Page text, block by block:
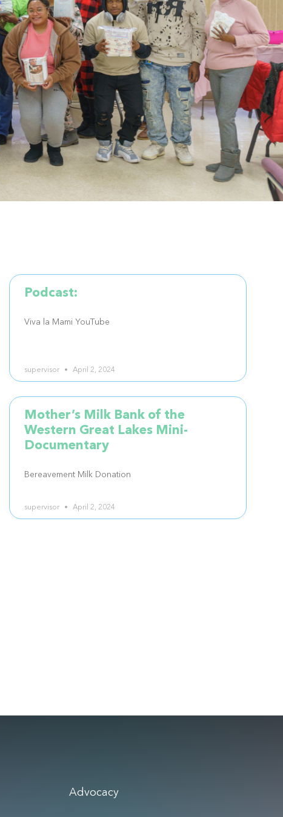
Podcast:
Viva la Mami YouTube
supervisor April 2, 2024
Mother’s Milk Bank of the
Western Great Lakes Mini-
Documentary
Bereavement Milk Donation
supervisor April 2, 2024
Advocacy